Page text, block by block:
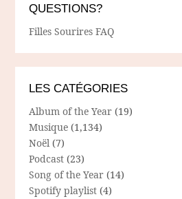
QUESTIONS?
Filles Sourires FAQ
LES CATÉGORIES
Album of the Year (19)
Musique (1,134)
Noël (7)
Podcast (23)
Song of the Year (14)
Spotify playlist (4)